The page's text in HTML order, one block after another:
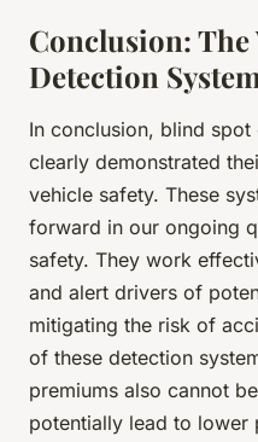
Conclusion:
Detection
In conclusion, blind
clearly demonstrated
vehicle safety. These
forward in our ongoing
safety. They work
and alert drivers of
mitigating the risk of
of these detection
premiums also cannot
potentially lead to lower